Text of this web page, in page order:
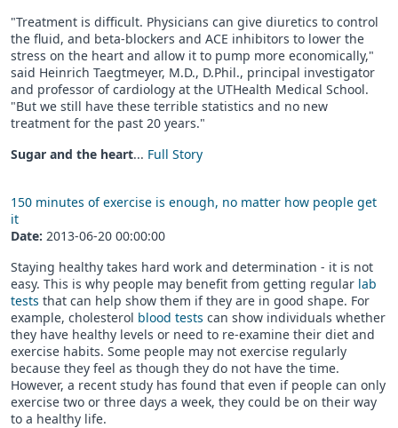
"Treatment is difficult. Physicians can give diuretics to control
the fluid, and beta-blockers and ACE inhibitors to lower the
stress on the heart and allow it to pump more economically,"
said Heinrich Taegtmeyer, M.D., D.Phil., principal investigator
and professor of cardiology at the UTHealth Medical School.
"But we still have these terrible statistics and no new
treatment for the past 20 years."
Sugar and the heart... Full Story
150 minutes of exercise is enough, no matter how people get
it
Date: 2013-06-20 00:00:00
Staying healthy takes hard work and determination - it is not
easy. This is why people may benefit from getting regular lab
tests that can help show them if they are in good shape. For
example, cholesterol blood tests can show individuals whether
they have healthy levels or need to re-examine their diet and
exercise habits. Some people may not exercise regularly
because they feel as though they do not have the time.
However, a recent study has found that even if people can only
exercise two or three days a week, they could be on their way
to a healthy life.